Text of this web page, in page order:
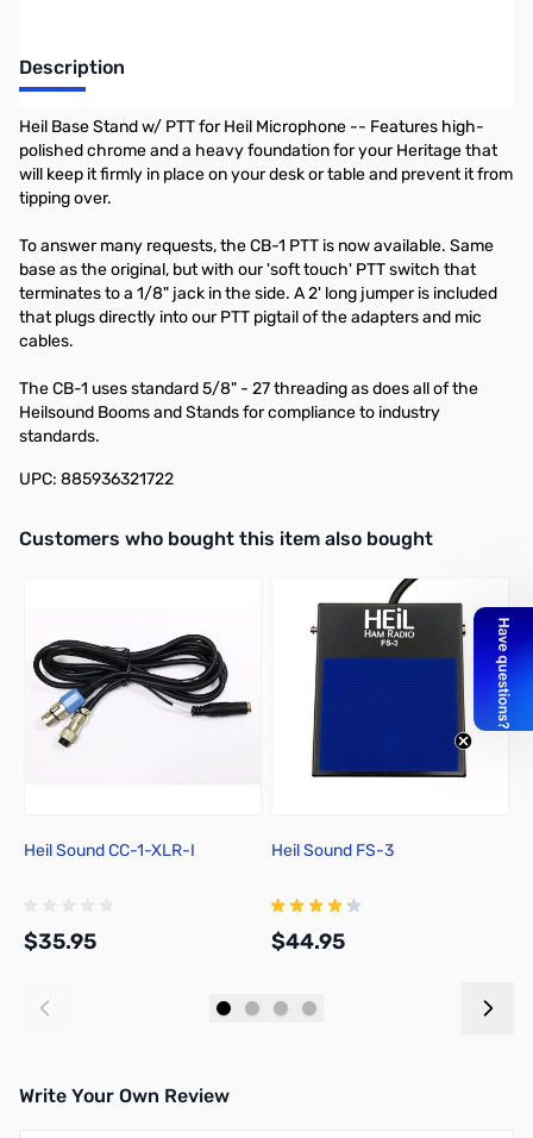
Description
Heil Base Stand w/ PTT for Heil Microphone -- Features high-
polished chrome and a heavy foundation for your Heritage that
will keep it firmly in place on your desk or table and prevent it from
tipping over.
To answer many requests, the CB-1 PTT is now available. Same
base as the original, but with our 'soft touch' PTT switch that
terminates to a 1/8" jack in the side. A 2' long jumper is included
that plugs directly into our PTT pigtail of the adapters and mic
cables.
The CB-1 uses standard 5/8" - 27 threading as does all of the
Heilsound Booms and Stands for compliance to industry
standards.
UPC: 885936321722
Interactive carousel showing related products. Use navigation
Customers who bought this item also bought
Heil Sound CC-1-XLR-I
$35.95
Heil Sound FS-3
$44.95
Write Your Own Review